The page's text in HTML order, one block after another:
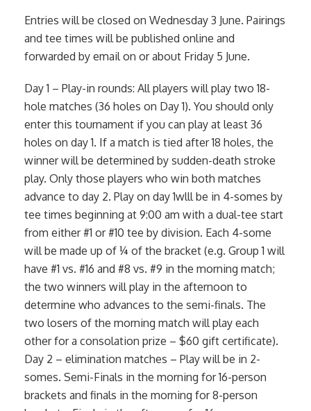
Entries will be closed on Wednesday 3 June. Pairings
and tee times will be published online and
forwarded by email on or about Friday 5 June.
Day 1 – Play-in rounds: All players will play two 18-
hole matches (36 holes on Day 1). You should only
enter this tournament if you can play at least 36
holes on day 1. If a match is tied after 18 holes, the
winner will be determined by sudden-death stroke
play. Only those players who win both matches
advance to day 2. Play on day 1wlll be in 4-somes by
tee times beginning at 9:00 am with a dual-tee start
from either #1 or #10 tee by division. Each 4-some
will be made up of ¼ of the bracket (e.g. Group 1 will
have #1 vs. #16 and #8 vs. #9 in the morning match;
the two winners will play in the afternoon to
determine who advances to the semi-finals. The
two losers of the morning match will play each
other for a consolation prize – $60 gift certificate).
Day 2 – elimination matches – Play will be in 2-
somes. Semi-Finals in the morning for 16-person
brackets and finals in the morning for 8-person